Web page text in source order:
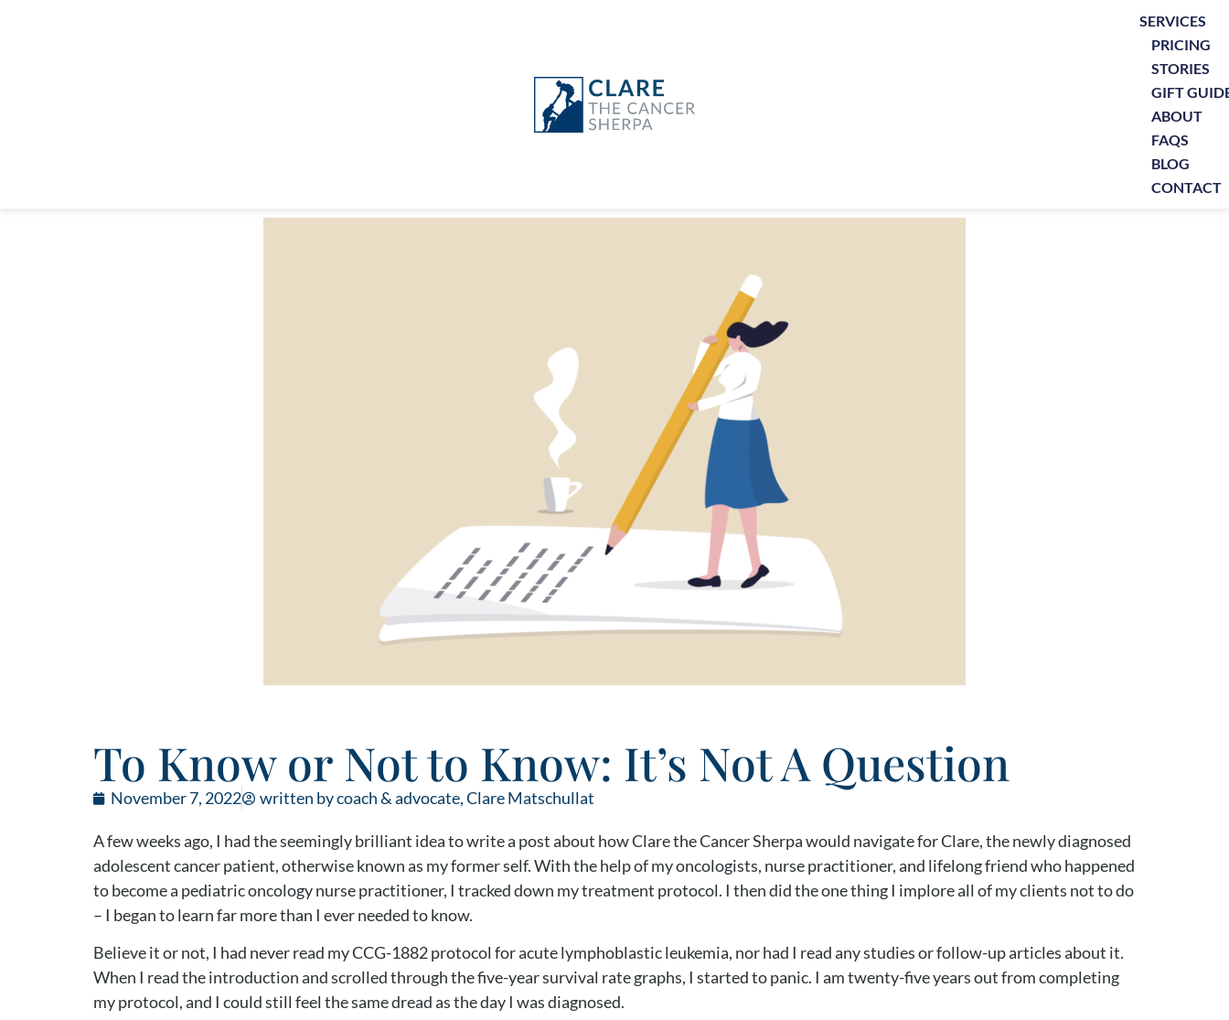
SERVICES
PRICING
STORIES
GIFT
ABOUT
FAQS
BLOG
CONTACT
To Know or Not to Know: It’s Not A Question
November 7, 2022 written by coach & advocate,Clare Matschullat
A few weeks ago, I had the seemingly brilliant idea to write a post about how Clare the Cancer Sherpa would navigate for Clare, the newly diagnosed
adolescent cancer patient, otherwise known as my former self. With the help of my oncologists, nurse practitioner, and lifelong friend who happened
to become a pediatric oncology nurse practitioner, I tracked down my treatment protocol. I then did the one thing I implore all of my clients not to do
– I began to learn far more than I ever needed to know.
Believe it or not, I had never read my CCG-1882 protocol for acute lymphoblastic leukemia, nor had I read any studies or follow-up articles about it.
When I read the introduction and scrolled through the five-year survival rate graphs, I started to panic. I am twenty-five years out from completing
my protocol, and I could still feel the same dread as the day I was diagnosed.